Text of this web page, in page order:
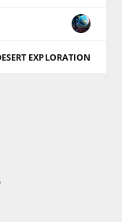
EXPLORATION